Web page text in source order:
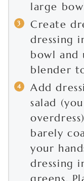
large
Create
dressing
bowl and
blender
Add
salad
barely
your
dressing